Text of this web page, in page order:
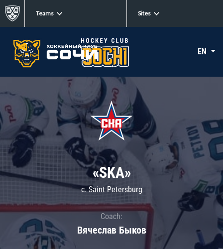
Teams Sites
EN
«SKA»
c. Saint Petersburg
Coach:
Вячеслав Быков